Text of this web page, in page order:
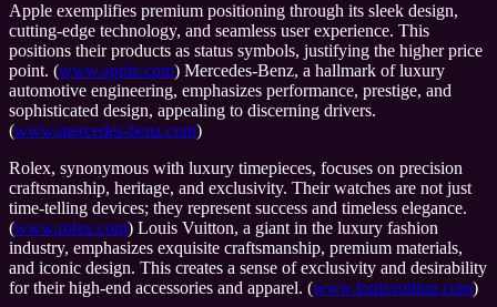
Apple exemplifies premium positioning through its sleek design,
cutting-edge technology, and seamless user experience. This
positions their products as status symbols, justifying the higher price
point. (www.apple.com) Mercedes-Benz, a hallmark of luxury
automotive engineering, emphasizes performance, prestige, and
sophisticated design, appealing to discerning drivers.
(www.mercedes-benz.com)
Rolex, synonymous with luxury timepieces, focuses on precision
craftsmanship, heritage, and exclusivity. Their watches are not just
time-telling devices; they represent success and timeless elegance.
(www.rolex.com) Louis Vuitton, a giant in the luxury fashion
industry, emphasizes exquisite craftsmanship, premium materials,
and iconic design. This creates a sense of exclusivity and desirability
for their high-end accessories and apparel. (www.louisvuitton.com)